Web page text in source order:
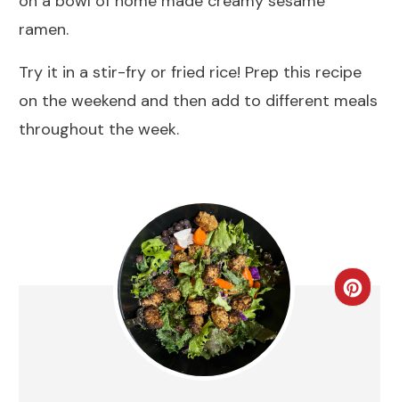
ramen.
Try it in a stir-fry or fried rice! Prep this recipe
on the weekend and then add to different meals
throughout the week.